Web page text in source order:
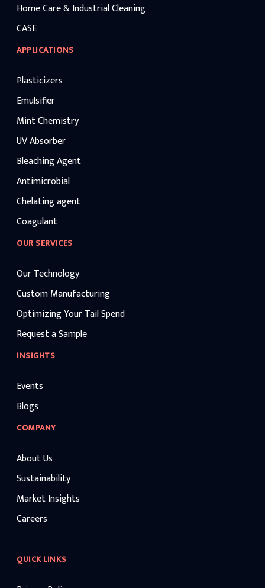
Home Care & Industrial Cleaning
CASE
APPLICATIONS
Plasticizers
Emulsifier
Mint Chemistry
UV Absorber
Bleaching Agent
Antimicrobial
Chelating agent
Coagulant
OUR SERVICES
Our Technology
Custom Manufacturing
Optimizing Your Tail Spend
Request a Sample
INSIGHTS
Events
Blogs
COMPANY
About Us
Sustainability
Market Insights
Careers
QUICK LINKS